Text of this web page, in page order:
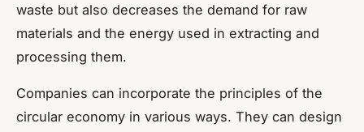
waste but also decreases the demand for raw
materials and the energy used in extracting and
processing them.
Companies can incorporate the principles of the
circular economy in various ways. They can design